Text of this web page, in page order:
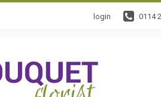
login 0114